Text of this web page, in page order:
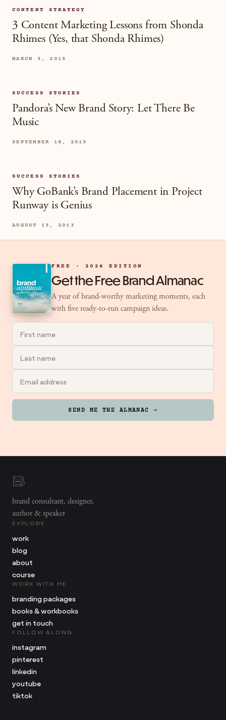
CONTENT STRATEGY
3 Content Marketing Lessons from Shonda
Rhimes (Yes, that Shonda Rhimes)
MARCH 3, 2015
SUCCESS STORIES
Pandora’s New Brand Story: Let There Be
Music
SEPTEMBER 18, 2013
SUCCESS STORIES
Why GoBank’s Brand Placement in Project
Runway is Genius
AUGUST 13, 2013
FREE · 2026 EDITION
Get the Free Brand Almanac
A year of brand-worthy marketing moments, each
with five ready-to-run campaign ideas.
SEND ME THE ALMANAC →
brand consultant, designer,
author & speaker
EXPLORE
work
blog
about
course
WORK WITH ME
branding packages
books & workbooks
get in touch
FOLLOW ALONG
instagram
pinterest
linkedin
youtube
tiktok